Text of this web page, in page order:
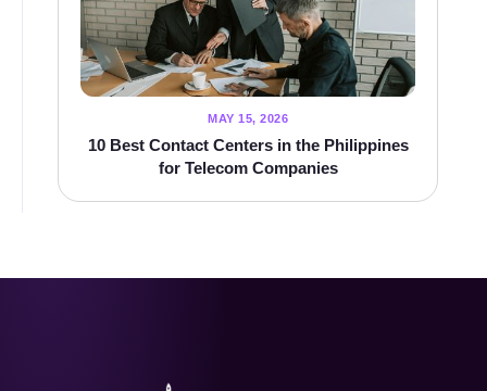
MAY 15, 2026
10 Best Contact Centers in the Philippines
for Telecom Companies